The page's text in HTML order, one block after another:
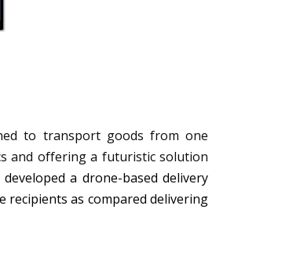
to transport goods from one
and offering a futuristic solution
developed a drone-based delivery
recipients as compared delivering